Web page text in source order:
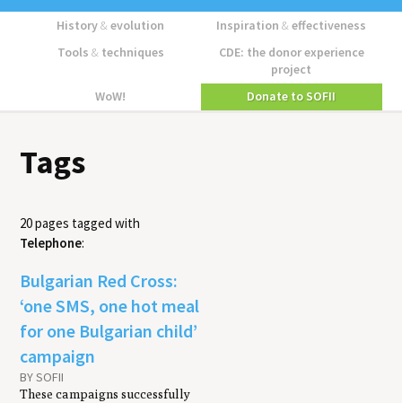
History&evolution Inspiration&effectiveness
Tools &techniques
CDE: the donor experience
project
WoW!
Donate to SOFII
Tags
20 pages tagged with
Telephone:
Bulgarian Red Cross:
‘one SMS, one hot meal
for one Bulgarian child’
campaign
BY SOFII
These campaigns successfully